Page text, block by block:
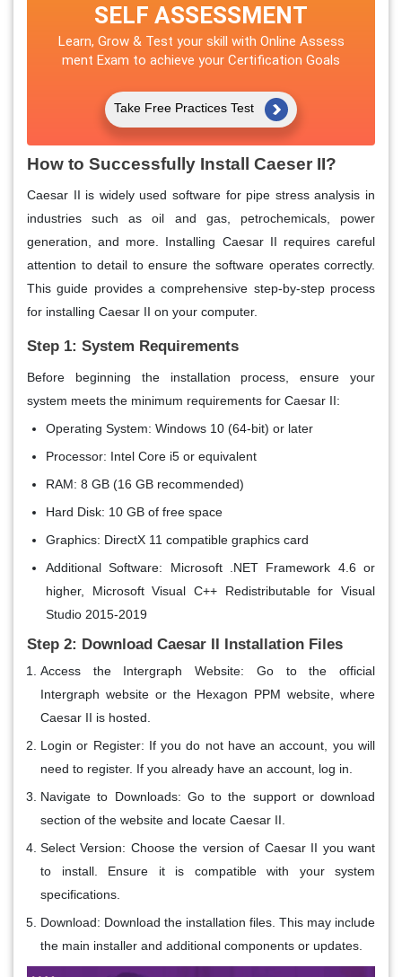
SELF ASSESSMENT
Learn, Grow & Test your skill with Online Assess
ment Exam to achieve your Certification Goals
Take Free Practices Test
How to Successfully Install Caeser II?
Caesar II is widely used software for pipe stress analysis in
industries such as oil and gas, petrochemicals, power
generation, and more. Installing Caesar II requires careful
attention to detail to ensure the software operates correctly.
This guide provides a comprehensive step-by-step process
for installing Caesar II on your computer.
Step 1: System Requirements
Before beginning the installation process, ensure your
system meets the minimum requirements for Caesar II:
Operating System: Windows 10 (64-bit) or later
Processor: Intel Core i5 or equivalent
RAM: 8 GB (16 GB recommended)
Hard Disk: 10 GB of free space
Graphics: DirectX 11 compatible graphics card
Additional Software: Microsoft .NET Framework 4.6 or
higher, Microsoft Visual C++ Redistributable for Visual
Studio 2015-2019
Step 2: Download Caesar II Installation Files
Access the Intergraph Website: Go to the official
Intergraph website or the Hexagon PPM website, where
Caesar II is hosted.
Login or Register: If you do not have an account, you will
need to register. If you already have an account, log in.
Navigate to Downloads: Go to the support or download
section of the website and locate Caesar II.
Select Version: Choose the version of Caesar II you want
to install. Ensure it is compatible with your system
specifications.
Download: Download the installation files. This may include
the main installer and additional components or updates.